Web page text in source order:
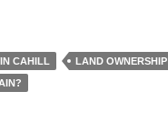
CAHILL LAND OWNERSHIP